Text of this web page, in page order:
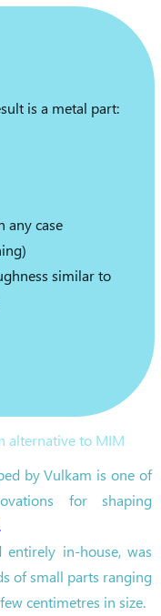
is a metal part:
any case
similar to
alternative to MIM
by Vulkam is one of
for shaping
entirely in-house, was
of small parts ranging
centimetres in size.